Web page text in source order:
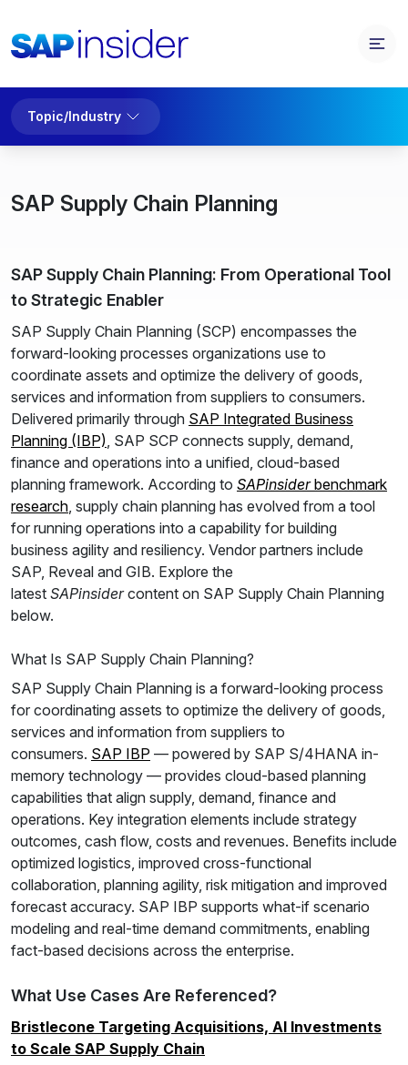
Topic/Industry
SAP Supply Chain Planning
SAP Supply Chain Planning: From Operational Tool
to Strategic Enabler
SAP Supply Chain Planning (SCP) encompasses the
forward-looking processes organizations use to
coordinate assets and optimize the delivery of goods,
services and information from suppliers to consumers.
Delivered primarily through SAP Integrated Business
Planning (IBP), SAP SCP connects supply, demand,
finance and operations into a unified, cloud-based
planning framework. According to SAPinsiderbenchmark
research, supply chain planning has evolved from a tool
for running operations into a capability for building
business agility and resiliency. Vendor partners include
SAP, Reveal and GIB. Explore the
latest SAPinsidercontent on SAP Supply Chain Planning
below.
What Is SAP Supply Chain Planning?
SAP Supply Chain Planning is a forward-looking process
for coordinating assets to optimize the delivery of goods,
services and information from suppliers to
consumers. SAP IBP — powered by SAP S/4HANA in-
memory technology — provides cloud-based planning
capabilities that align supply, demand, finance and
operations. Key integration elements include strategy
outcomes, cash flow, costs and revenues. Benefits include
optimized logistics, improved cross-functional
collaboration, planning agility, risk mitigation and improved
forecast accuracy. SAP IBP supports what-if scenario
modeling and real-time demand commitments, enabling
fact-based decisions across the enterprise.
What Use Cases Are Referenced?
Bristlecone Targeting Acquisitions, AI Investments
to Scale SAP Supply Chain